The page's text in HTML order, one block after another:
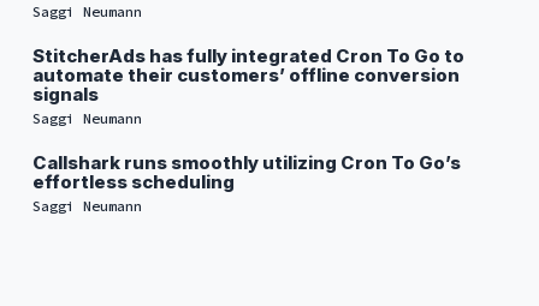
Saggi Neumann
StitcherAds has fully integrated Cron To Go to
automate their customers’ offline conversion
signals
Saggi Neumann
Callshark runs smoothly utilizing Cron To Go’s
effortless scheduling
Saggi Neumann